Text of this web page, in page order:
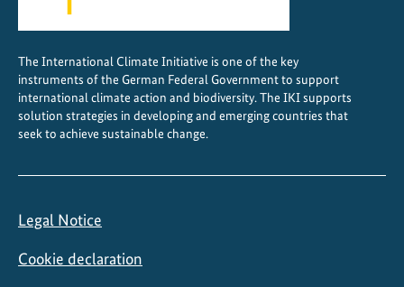
The International Climate Initiative is one of the key
instruments of the German Federal Government to support
international climate action and biodiversity. The IKI supports
solution strategies in developing and emerging countries that
seek to achieve sustainable change.
Legal Notice
Cookie declaration